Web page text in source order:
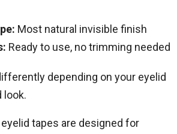
Most natural invisible finish
Ready to use, no trimming needed
depending on your eyelid
look.
tapes are designed for